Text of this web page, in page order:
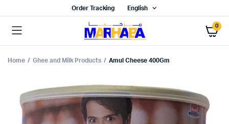
Order Tracking English
0
Home Ghee and Milk Products Amul Cheese 400Gm